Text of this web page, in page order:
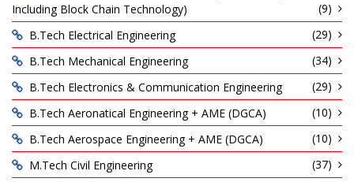
Including Block Chain Technology)
(9)
B.Tech Electrical Engineering
(29)
B.Tech Mechanical Engineering
(34)
B.Tech Electronics & Communication Engineering
(29)
B.Tech Aeronatical Engineering + AME (DGCA)
(10)
B.Tech Aerospace Engineering + AME (DGCA)
(10)
M.Tech Civil Engineering
(37)